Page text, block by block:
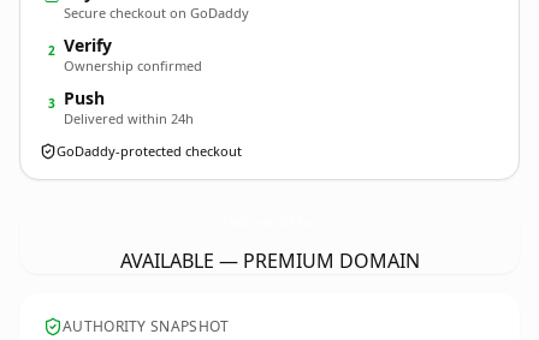
Secure checkout on GoDaddy
2 Verify
Ownership confirmed
3 Push
Delivered within 24h
GoDaddy-protected checkout
AVAILABLE — PREMIUM DOMAIN
AUTHORITY SNAPSHOT